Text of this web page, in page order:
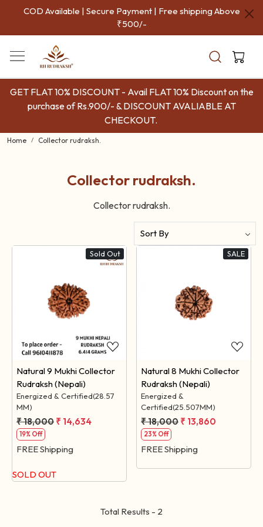
COD Available | Secure Payment | Free shipping Above
₹500/-
GET FLAT 10% DISCOUNT - Avail FLAT 10% Discount on the
purchase of Rs.900/- & DISCOUNT AVALIABLE AT
CHECKOUT.
Home Collector rudraksh.
Collector rudraksh.
Collector rudraksh.
Sold Out
Loading...
Natural 9 Mukhi Collector
Rudraksh (Nepali)
Energized & Certified(28.57
MM)
₹ 18,000 ₹ 14,634
19% Off
FREE Shipping
SOLD OUT
SALE
Loading...
Natural 8 Mukhi Collector
Rudraksh (Nepali)
Energized &
Certified(25.507MM)
₹ 18,000 ₹ 13,860
23% Off
FREE Shipping
Total Results - 2